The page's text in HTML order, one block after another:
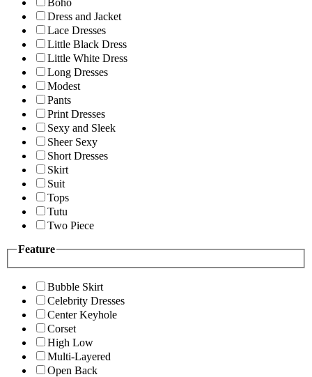
Boho
Dress and Jacket
Lace Dresses
Little Black Dress
Little White Dress
Long Dresses
Modest
Pants
Print Dresses
Sexy and Sleek
Sheer Sexy
Short Dresses
Skirt
Suit
Tops
Tutu
Two Piece
Feature
Bubble Skirt
Celebrity Dresses
Center Keyhole
Corset
High Low
Multi-Layered
Open Back